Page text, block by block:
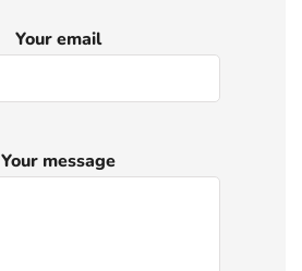
Your email
Your message